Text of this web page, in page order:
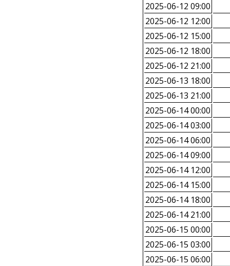
2025-06-12 09:00
2025-06-12 12:00
2025-06-12 15:00
2025-06-12 18:00
2025-06-12 21:00
2025-06-13 18:00
2025-06-13 21:00
2025-06-14 00:00
2025-06-14 03:00
2025-06-14 06:00
2025-06-14 09:00
2025-06-14 12:00
2025-06-14 15:00
2025-06-14 18:00
2025-06-14 21:00
2025-06-15 00:00
2025-06-15 03:00
2025-06-15 06:00